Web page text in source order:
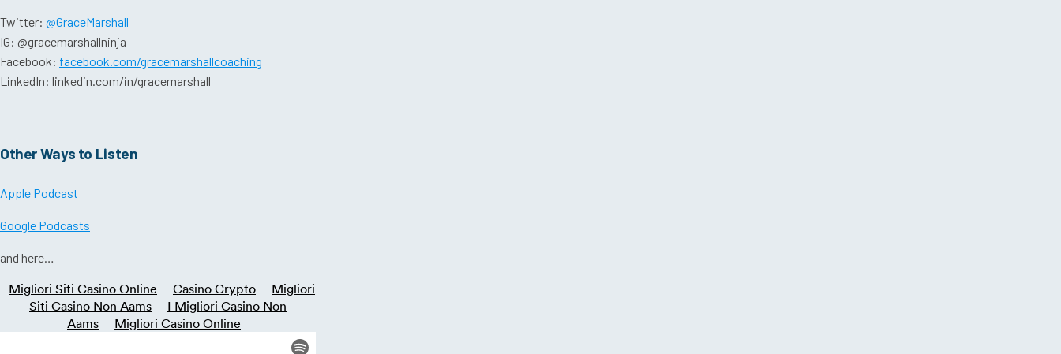
Twitter: @GraceMarshall
IG: @gracemarshallninja
Facebook: facebook.com/gracemarshallcoaching
LinkedIn: linkedin.com/in/gracemarshall
Other Ways to Listen
Apple Podcast
Google Podcasts
and here…